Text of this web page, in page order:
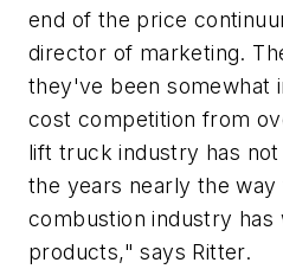
end of the price
director of marketing.
they've been somewhat
cost competition from
lift truck industry has
the years nearly the way
combustion industry has
products," says Ritter.